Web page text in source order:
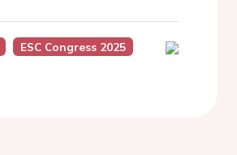
ESC Congress 2025